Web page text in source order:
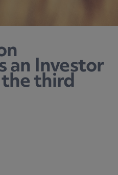
an Investor
third